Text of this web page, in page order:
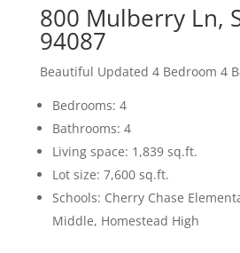
800 Mulberry Ln,
94087
Beautiful Updated 4 Bedroom 4
Bedrooms: 4
Bathrooms: 4
Living space: 1,839 sq.ft.
Lot size: 7,600 sq.ft.
Schools: Cherry Chase
Middle, Homestead High